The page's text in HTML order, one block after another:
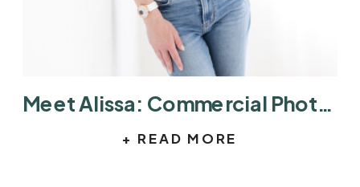
+ READ MORE
Meet Alissa: Commercial Photographer in Austin Helping Brands Tell Better Stories